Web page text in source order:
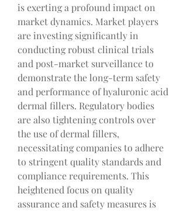
is exerting a profound impact on
market dynamics. Market players
are investing significantly in
conducting robust clinical trials
and post-market surveillance to
demonstrate the long-term safety
and performance of hyaluronic acid
dermal fillers. Regulatory bodies
are also tightening controls over
the use of dermal fillers,
necessitating companies to adhere
to stringent quality standards and
compliance requirements. This
heightened focus on quality
assurance and safety measures is